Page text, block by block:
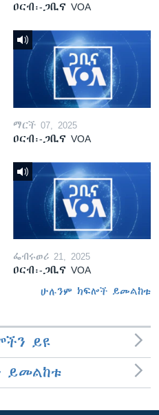
ዐርብ፡-ጋቢና VOA
ማርች 07, 2025
ዐርብ፡-ጋቢና VOA
ፌብሩወሪ 21, 2025
ዐርብ፡-ጋቢና VOA
ሁሉንም ክፍሎች ይመልከቱ
ይዩ
ይመልከቱ